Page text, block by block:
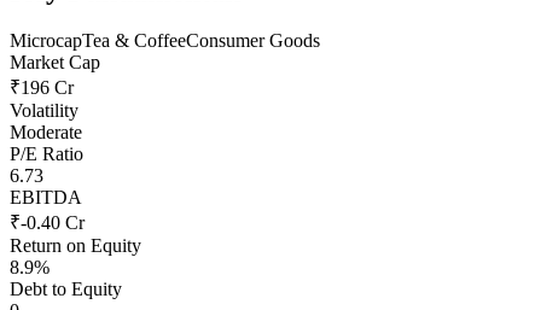
MicrocapTea & CoffeeConsumer Goods
Market Cap
₹196 Cr
Volatility
Moderate
P/E Ratio
6.73
EBITDA
₹-0.40 Cr
Return on Equity
8.9%
Debt to Equity